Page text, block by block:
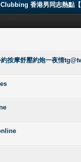
香港男同志熱點【
按摩舒壓約炮一夜情
0 Vote(s) - 0 out of 5 in
12345
0 Vote(s) - 0 out of 5 in